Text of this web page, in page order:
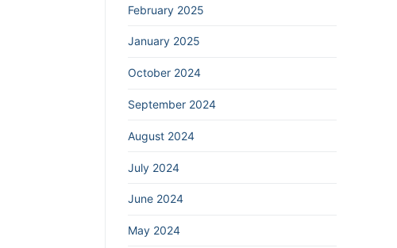
February 2025
January 2025
October 2024
September 2024
August 2024
July 2024
June 2024
May 2024